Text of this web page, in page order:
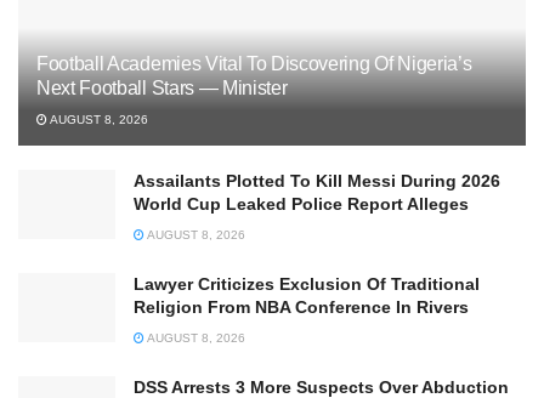
Football Academies Vital To Discovering Of Nigeria’s
Next Football Stars — Minister
AUGUST 8, 2026
Assailants Plotted To Kill Messi During 2026
World Cup Leaked Police Report Alleges
AUGUST 8, 2026
Lawyer Criticizes Exclusion Of Traditional
Religion From NBA Conference In Rivers
AUGUST 8, 2026
DSS Arrests 3 More Suspects Over Abduction